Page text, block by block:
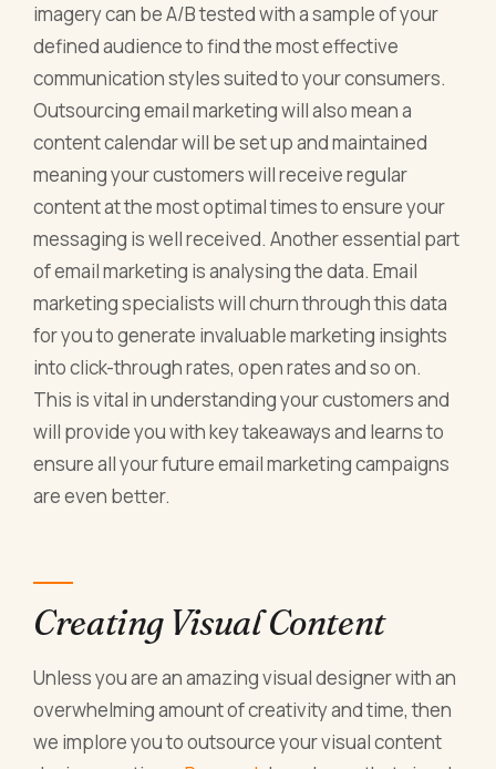
imagery can be A/B tested with a sample of your
defined audience to find the most effective
communication styles suited to your consumers.
Outsourcing email marketing will also mean a
content calendar will be set up and maintained
meaning your customers will receive regular
content at the most optimal times to ensure your
messaging is well received. Another essential part
of email marketing is analysing the data. Email
marketing specialists will churn through this data
for you to generate invaluable marketing insights
into click-through rates, open rates and so on.
This is vital in understanding your customers and
will provide you with key takeaways and learns to
ensure all your future email marketing campaigns
are even better.
Creating Visual Content
Unless you are an amazing visual designer with an
overwhelming amount of creativity and time, then
we implore you to outsource your visual content